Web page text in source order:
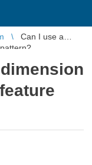
Can I use a